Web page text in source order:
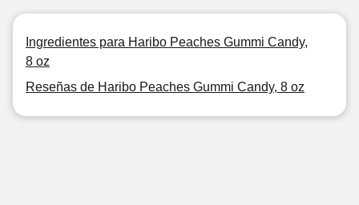
Ingredientes para Haribo Peaches Gummi Candy,
8 oz
Reseñas de Haribo Peaches Gummi Candy, 8 oz